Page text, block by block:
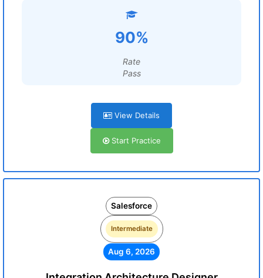
90%
Rate
Pass
View Details
Start Practice
Salesforce
Intermediate
Aug 6, 2026